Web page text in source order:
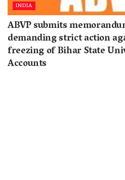
INDIA
ABVP submits
demanding strict action
freezing of Bihar State
Accounts